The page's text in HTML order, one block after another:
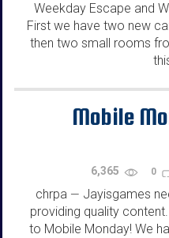
Weekday Escape and
First we have two new
then two small rooms
Mobile
6,365 0
chrpa — Jayisgames
providing quality
to Mobile Monday! We